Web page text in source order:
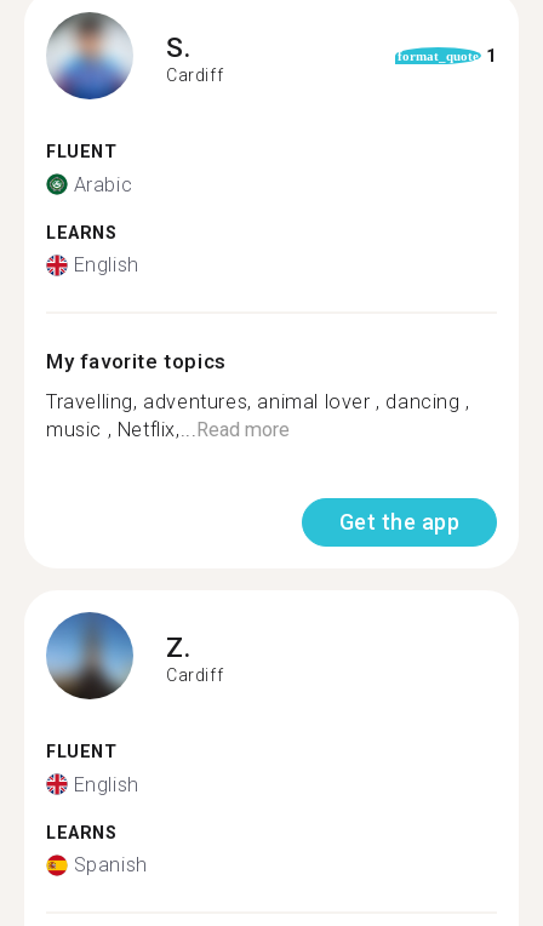
S.
Cardiff
format_quote 1
FLUENT
Arabic
LEARNS
English
My favorite topics
Travelling, adventures, animal lover , dancing ,
music , Netflix,...Read more
Get the app
Z.
Cardiff
FLUENT
English
LEARNS
Spanish